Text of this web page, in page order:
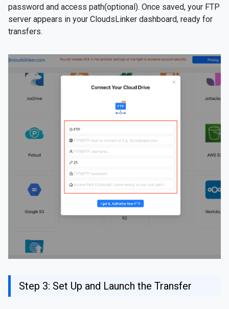
password and access path(optional). Once saved, your FTP
server appears in your CloudsLinker dashboard, ready for
transfers.
Step 3: Set Up and Launch the Transfer